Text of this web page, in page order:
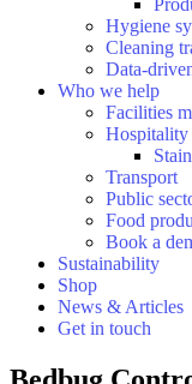
Hygiene
Cleaning
Data-
Who we help
Facilities
Hospitality
Transport
Public
Food
Book a
Sustainability
Shop
News & Articles
Get in touch